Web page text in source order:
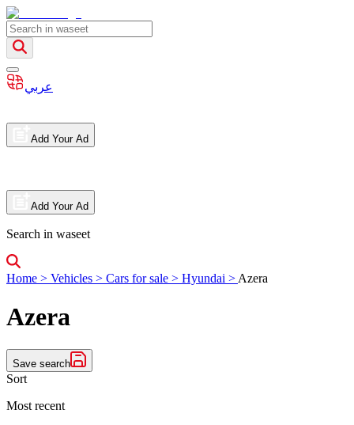
عربي
Add Your Ad
Add Your Ad
Search in waseet
Home > Vehicles > Cars for sale > Hyundai > Azera
Azera
Save search
Sort
Most recent